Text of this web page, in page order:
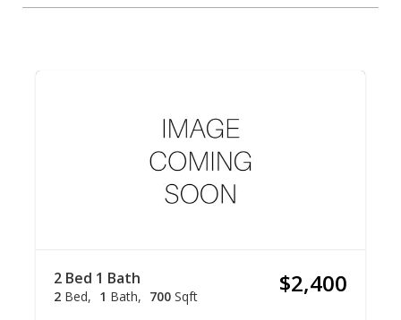
2 Bed 1 Bath
2 Bed 1 Bath 700 Sqft $2,400